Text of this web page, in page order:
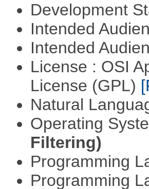
Development
Intended
Intended
License : OSI
License (GPL)
Natural
Operating
Filtering)
Programming
Programming